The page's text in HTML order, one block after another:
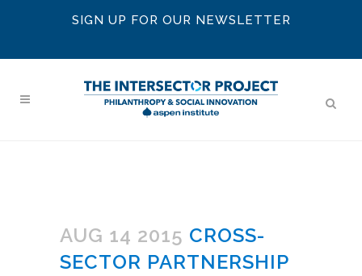
SIGN UP FOR OUR NEWSLETTER
AUG 14 2015 CROSS-
SECTOR PARTNERSHIP